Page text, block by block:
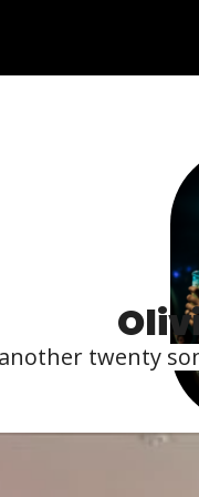
twenty